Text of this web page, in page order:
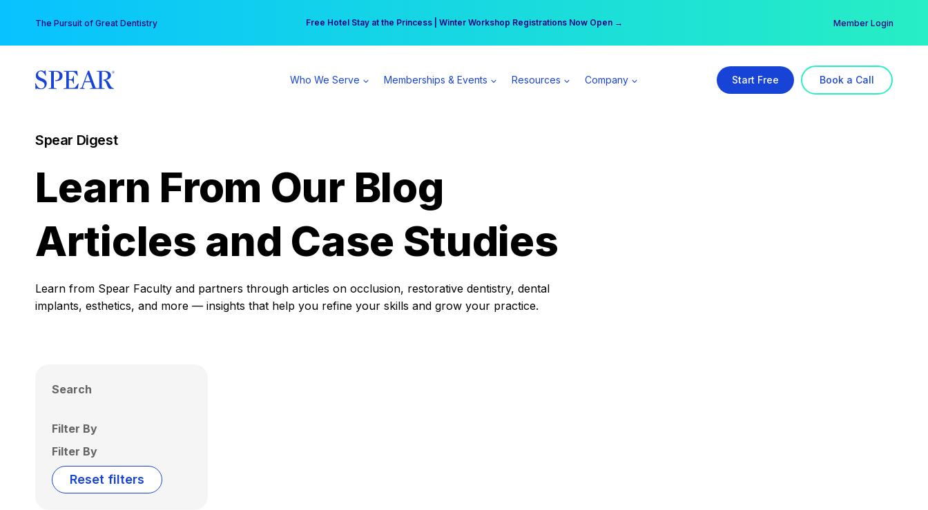
content
The Pursuit of Great Dentistry Free Hotel Stay at the Princess | Winter Workshop Registrations Now Open →
Your practice can earn $555 more per day | Become a Spear All Access Member → Member Login
Who We Serve Memberships & Events Resources Company Start Free Book a Call
Spear Digest
Learn From Our Blog
Articles and Case Studies
Learn from Spear Faculty and partners through articles on occlusion, restorative dentistry, dental
implants, esthetics, and more — insights that help you refine your skills and grow your practice.
Search
Filter By
Filter By
Reset filters